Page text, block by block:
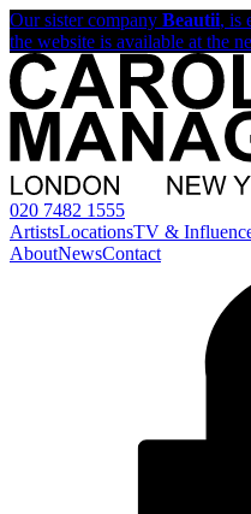
Our sister company Beautii, is
the website is available at the
020 7482 1555
ArtistsLocationsTV &
AboutNewsContact